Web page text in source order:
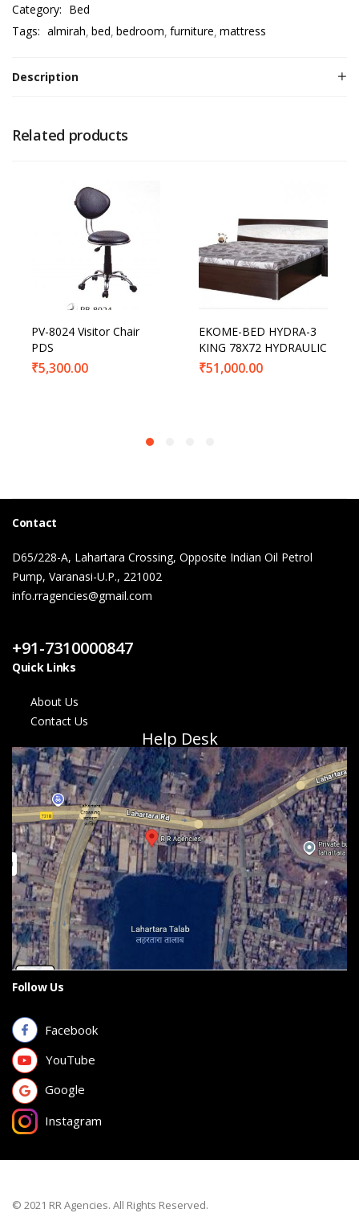
Category: Bed
Tags: almirah bed bedroom furniture mattress
Description
Related products
PV-8024 Visitor Chair
PDS
₹5,300.00
EKOME-BED HYDRA-3
KING 78X72 HYDRAULIC
₹51,000.00
Contact
D65/228-A, Lahartara Crossing, Opposite Indian Oil Petrol
Pump, Varanasi-U.P., 221002
info.rragencies@gmail.com
+91-7310000847
Quick Links
About Us
Contact Us
Help Desk
Follow Us
Facebook
YouTube
Google
Instagram
© 2021 RR Agencies. All Rights Reserved.